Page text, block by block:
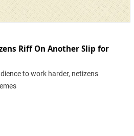
Riff On Another Slip for
to work harder, netizens